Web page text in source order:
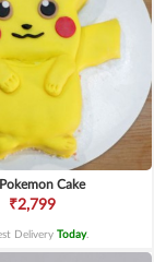
Cake
₹2,799
Delivery Today.